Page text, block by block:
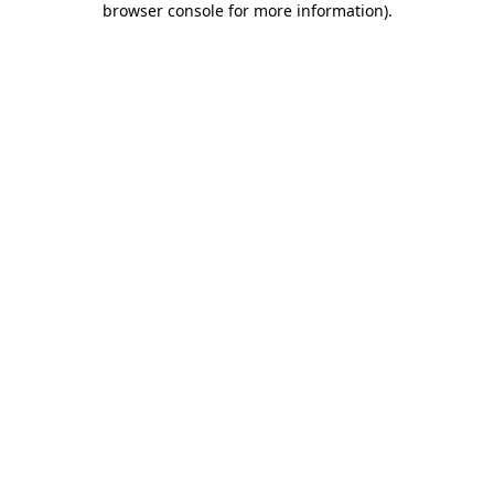
browser console for more information).